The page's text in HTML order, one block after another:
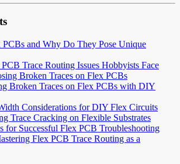
and Why Do They Pose Unique
Trace Routing Issues Hobbyists Face
Broken Traces on Flex PCBs
Broken Traces on Flex PCBs with DIY
Considerations for DIY Flex Circuits
Trace Cracking on Flexible Substrates
for Successful Flex PCB Troubleshooting
Flex PCB Trace Routing as a